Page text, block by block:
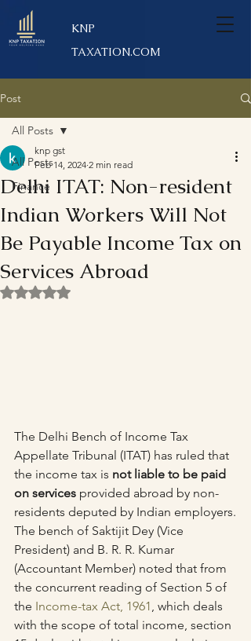
KNP
TAXATION.COM
Post
All Posts
Finance
All Posts
Delhi ITAT: Non-resident
Indian Workers Will Not
Be Payable Income Tax on
Services Abroad
knp gst
Feb 14, 2024 2 min read
Rated NaN out of 5 stars.
The Delhi Bench of Income Tax
Appellate Tribunal (ITAT) has ruled that
the income tax is not liable to be paid
on services provided abroad by non-
residents deputed by Indian employers.
The bench of Saktijit Dey (Vice
President) and B. R. R. Kumar
(Accountant Member) noted that from
the concurrent reading of Section 5 of
the Income-tax Act, 1961, which deals
with the scope of total income, section